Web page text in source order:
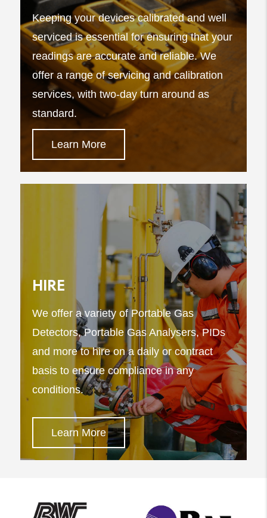
Keeping your devices calibrated and well
serviced is essential for ensuring that your
readings are accurate and reliable. We
offer a range of servicing and calibration
services, with two-day turn around as
standard.
Learn More
HIRE
We offer a variety of Portable Gas
Detectors, Portable Gas Analysers, PIDs
and more to hire on a daily or contract
basis to ensure compliance in any
conditions.
Learn More